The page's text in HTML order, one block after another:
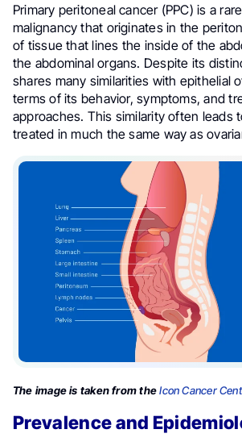
Primary peritoneal cancer (PPC) is a
malignancy that originates in the
of tissue that lines the inside of the
the abdominal organs. Despite its
shares many similarities with epithelial
terms of its behavior, symptoms, and
approaches. This similarity often leads
treated in much the same way as
The image is taken from theIcon Cancer
Prevalence and